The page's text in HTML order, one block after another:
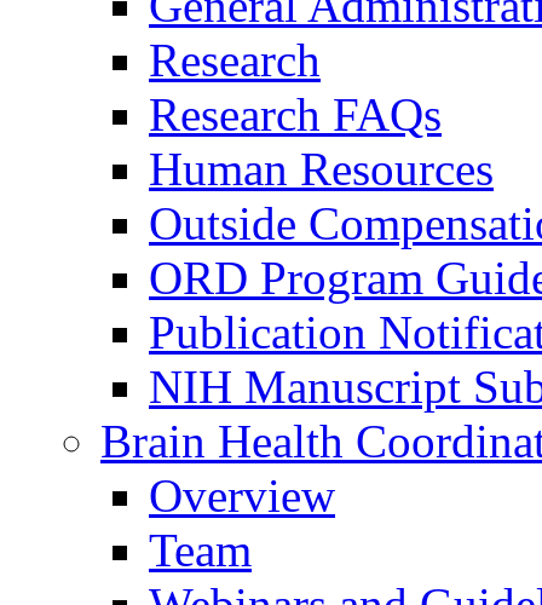
Research
Research FAQs
Human Resources
Outside
ORD Program
Publication
NIH Manuscript
Brain Health
Overview
Team